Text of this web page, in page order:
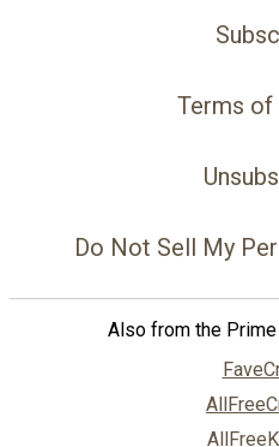
Terms of
Do Not Sell My
Also from the